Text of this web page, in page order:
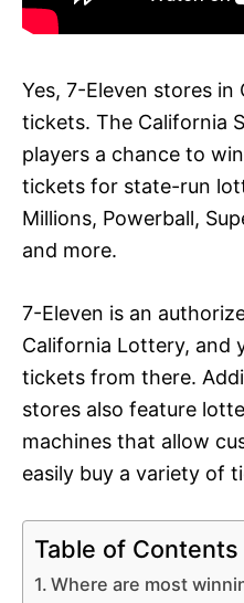
Yes, 7-Eleven stores
tickets. The California
players a chance to
tickets for state-run
Millions, Powerball,
and more.
7-Eleven is an
California Lottery, and
tickets from there.
stores also feature
machines that allow
easily buy a variety of
Table of Contents
Where are most